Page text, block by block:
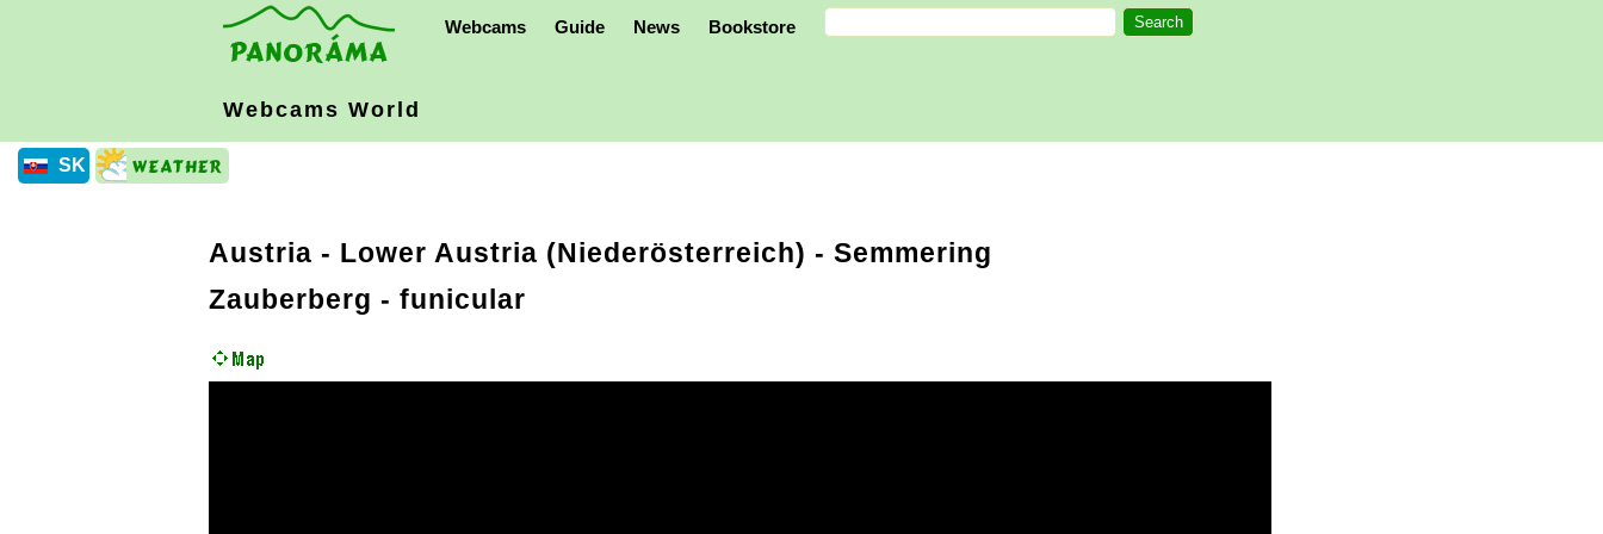
Webcams Guide News Bookstore
Webcams World
SK
Austria - Lower Austria (Niederösterreich) - Semmering
Zauberberg - funicular